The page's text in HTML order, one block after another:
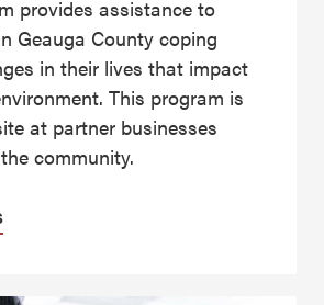
provides assistance to
Geauga County coping
in their lives that impact
This program is
at partner businesses
community.